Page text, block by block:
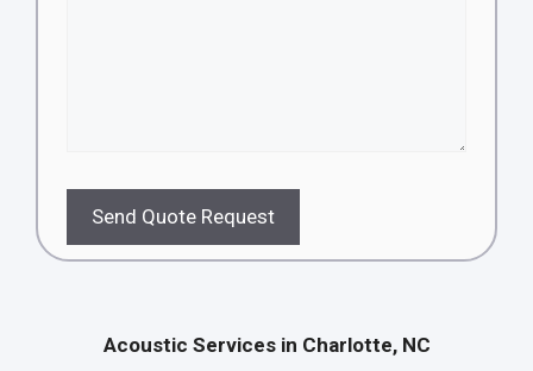
Send Quote Request
Acoustic Services in Charlotte, NC